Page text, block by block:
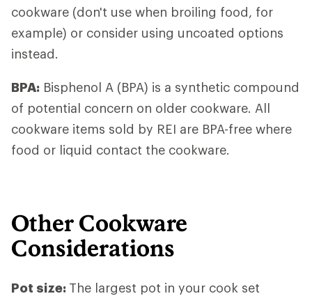
cookware (don't use when broiling food, for
example) or consider using uncoated options
instead.
BPA: Bisphenol A (BPA) is a synthetic compound
of potential concern on older cookware. All
cookware items sold by REI are BPA-free where
food or liquid contact the cookware.
Other Cookware
Considerations
Pot size: The largest pot in your cook set